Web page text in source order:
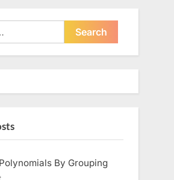
By Grouping